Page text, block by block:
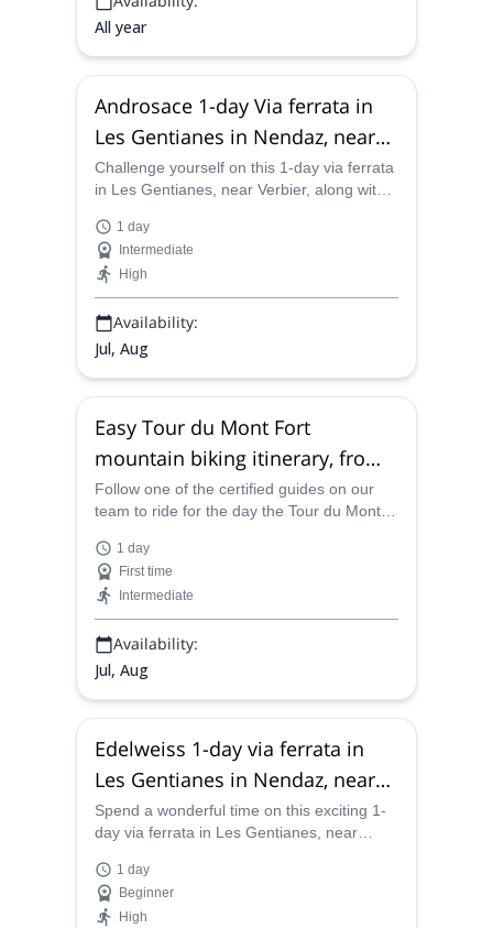
All year
Androsace 1-day Via ferrata in
Les Gentianes in Nendaz, near
Verbier
Challenge yourself on this 1-day via ferrata
in Les Gentianes, near Verbier, along with
team and live a fantastic experience in the
middle of the mountains.
1 day
Intermediate
High
Availability:
Jul, Aug
Easy Tour du Mont Fort
mountain biking itinerary, from
Verbier
Follow one of the certified guides on our
team to ride for the day the Tour du Mont
Verbier and La Tzoumaz in Switzerland.
1 day
First time
Intermediate
Availability:
Jul, Aug
Edelweiss 1-day via ferrata in
Les Gentianes in Nendaz, near
Verbier
Spend a wonderful time on this exciting 1-
day via ferrata in Les Gentianes, near
mountain guides on our team.
1 day
Beginner
High